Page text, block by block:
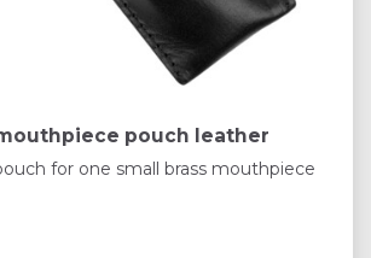
pouch leather
for one small brass mouthpiece